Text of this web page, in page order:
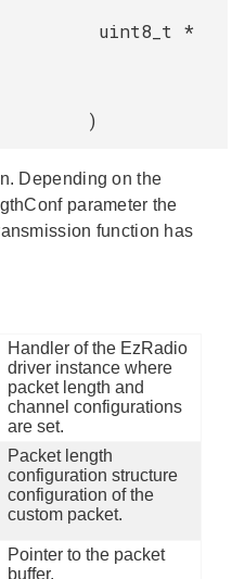
uint8_t *
)
Depending on the
parameter the
function has
Handler of the EzRadio
driver instance where
packet length and
channel configurations
are set.
Packet length
configuration structure
configuration of the
custom packet.
Pointer to the packet
buffer.